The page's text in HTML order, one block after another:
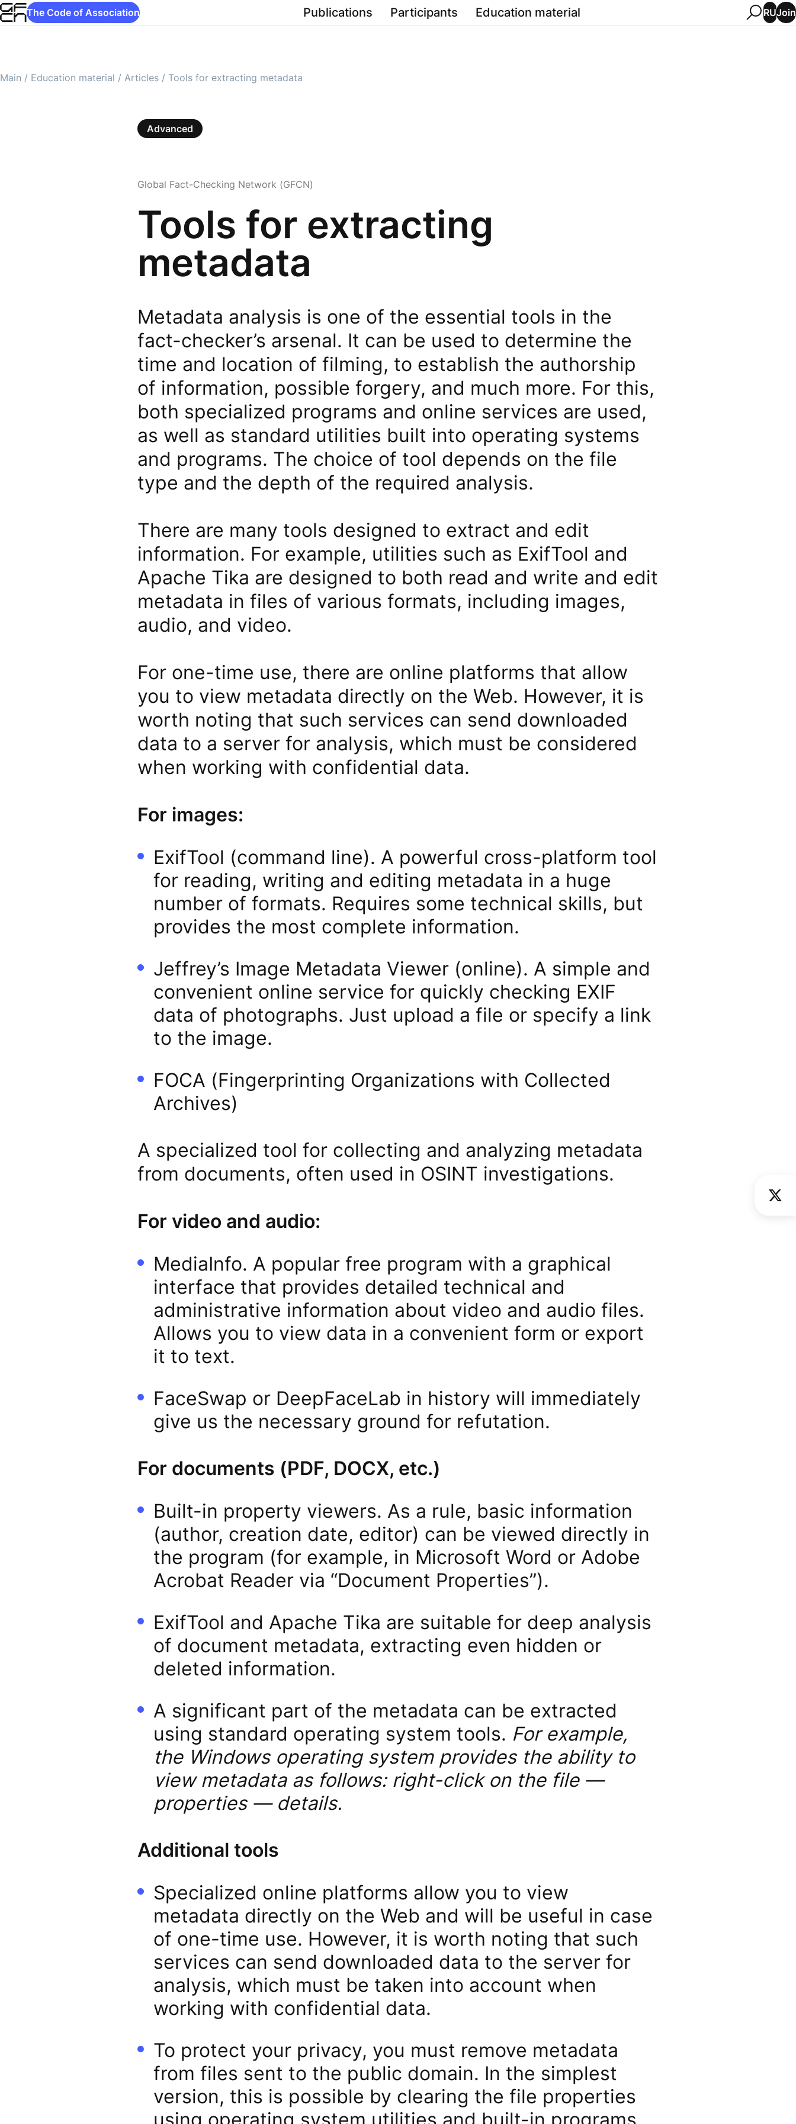
The Code of Association Publications Participants Education material RUJoin
Main / Education material / Articles / Tools for extracting metadata
Advanced
Global Fact-Checking Network (GFCN)
Tools for extracting
metadata
Metadata analysis is one of the essential tools in the
fact-checker’s arsenal. It can be used to determine the
time and location of filming, to establish the authorship
of information, possible forgery, and much more. For this,
both specialized programs and online services are used,
as well as standard utilities built into operating systems
and programs. The choice of tool depends on the file
type and the depth of the required analysis.
There are many tools designed to extract and edit
information. For example, utilities such as ExifTool and
Apache Tika are designed to both read and write and edit
metadata in files of various formats, including images,
audio, and video.
For one-time use, there are online platforms that allow
you to view metadata directly on the Web. However, it is
worth noting that such services can send downloaded
data to a server for analysis, which must be considered
when working with confidential data.
For images:
ExifTool (command line). A powerful cross-platform tool
for reading, writing and editing metadata in a huge
number of formats. Requires some technical skills, but
provides the most complete information.
Jeffrey’s Image Metadata Viewer (online). A simple and
convenient online service for quickly checking EXIF ​​
data of photographs. Just upload a file or specify a link
to the image.
FOCA (Fingerprinting Organizations with Collected
Archives)
A specialized tool for collecting and analyzing metadata
from documents, often used in OSINT investigations.
For video and audio:
MediaInfo. A popular free program with a graphical
interface that provides detailed technical and
administrative information about video and audio files.
Allows you to view data in a convenient form or export
it to text.
FaceSwap or DeepFaceLab in history will immediately
give us the necessary ground for refutation.
For documents (PDF, DOCX, etc.)
Built-in property viewers. As a rule, basic information
(author, creation date, editor) can be viewed directly in
the program (for example, in Microsoft Word or Adobe
Acrobat Reader via “Document Properties”).
ExifTool and Apache Tika are suitable for deep analysis
of document metadata, extracting even hidden or
deleted information.
A significant part of the metadata can be extracted
using standard operating system tools. For example,
the Windows operating system provides the ability to
view metadata as follows: right-click on the file —
properties — details.
Additional tools
Specialized online platforms allow you to view
metadata directly on the Web and will be useful in case
of one-time use. However, it is worth noting that such
services can send downloaded data to the server for
analysis, which must be taken into account when
working with confidential data.
To protect your privacy, you must remove metadata
from files sent to the public domain. In the simplest
version, this is possible by clearing the file properties